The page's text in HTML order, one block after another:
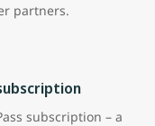
partners.
subscription – a